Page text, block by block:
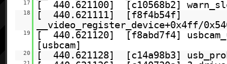
17 [ 440.621100] [c10568b2]
18
[ 440.621111] [f8f4b54f]
__video_register_device+0x4ff/
19
[ 440.621120] [f8abd7f4]
[usbcam]
20 [ 440.621128] [c14a98b3]